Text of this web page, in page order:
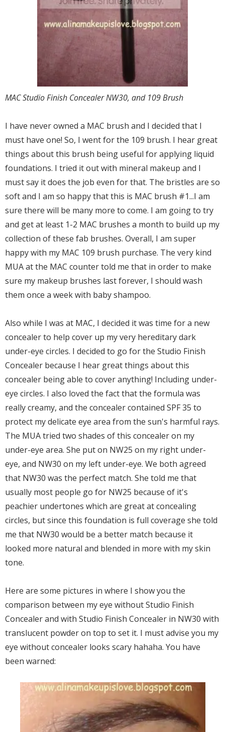
MAC Studio Finish Concealer NW30, and 109 Brush
I have never owned a MAC brush and I decided that I
must have one! So, I went for the 109 brush. I hear great
things about this brush being useful for applying liquid
foundations. I tried it out with mineral makeup and I
must say it does the job even for that. The bristles are so
soft and I am so happy that this is MAC brush #1...I am
sure there will be many more to come. I am going to try
and get at least 1-2 MAC brushes a month to build up my
collection of these fab brushes. Overall, I am super
happy with my MAC 109 brush purchase. The very kind
MUA at the MAC counter told me that in order to make
sure my makeup brushes last forever, I should wash
them once a week with baby shampoo.
Also while I was at MAC, I decided it was time for a new
concealer to help cover up my very hereditary dark
under-eye circles. I decided to go for the Studio Finish
Concealer because I hear great things about this
concealer being able to cover anything! Including under-
eye circles. I also loved the fact that the formula was
really creamy, and the concealer contained SPF 35 to
protect my delicate eye area from the sun's harmful rays.
The MUA tried two shades of this concealer on my
under-eye area. She put on NW25 on my right under-
eye, and NW30 on my left under-eye. We both agreed
that NW30 was the perfect match. She told me that
usually most people go for NW25 because of it's
peachier undertones which are great at concealing
circles, but since this foundation is full coverage she told
me that NW30 would be a better match because it
looked more natural and blended in more with my skin
tone.
Here are some pictures in where I show you the
comparison between my eye without Studio Finish
Concealer and with Studio Finish Concealer in NW30 with
translucent powder on top to set it. I must advise you my
eye without concealer looks scary hahaha. You have
been warned: